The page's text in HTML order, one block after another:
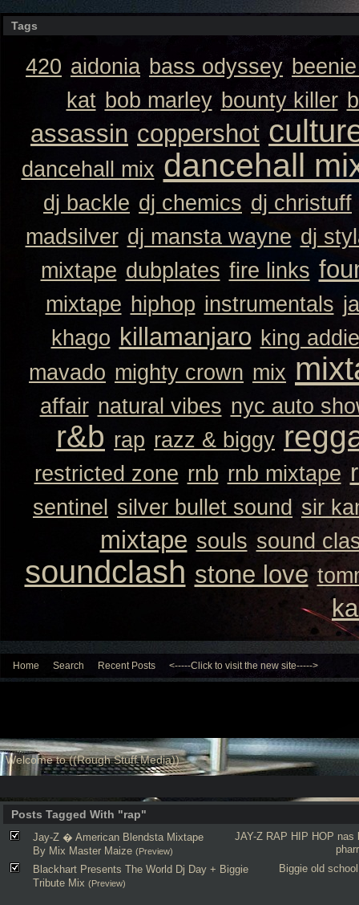
Tags
420 aidonia bass odyssey
kat bob marley bounty killer
assassin coppershot
dancehall mix dancehall
dj backle dj chemics dj christuff
madsilver dj mansta wayne dj
mixtape dubplates fire links
mixtape hiphop instrumentals
khago killamanjaro king
mavado mighty crown mix
affair natural vibes nyc auto
r&b rap razz & biggy
restricted zone rnb rnb mixtape
sentinel silver bullet sound sir
mixtape souls sound
soundclash stone love
Home Search Recent Posts <-----Click to visit the new site----->
Welcome to ((Rough Stuff Media))
Posts Tagged With "rap"
JAY-Z RAP HIP HOP nas
Jay-Z � American Blendsta Mixtape
By Mix Master Maize (Preview)
Biggie old
Blackhart Presents The World Dj Day + Biggie
Tribute Mix (Preview)